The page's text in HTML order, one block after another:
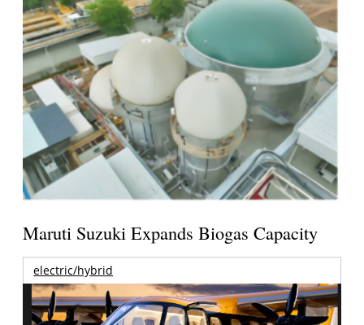
Maruti Suzuki Expands Biogas Capacity
electric/hybrid